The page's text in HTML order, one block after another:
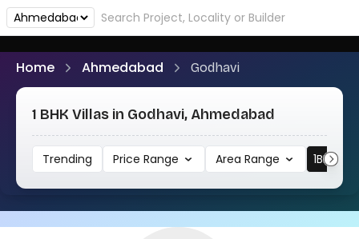
Home Ahmedabad Godhavi
1 BHK Villas in Godhavi, Ahmedabad
Trending Price Range Area Range 1BHK